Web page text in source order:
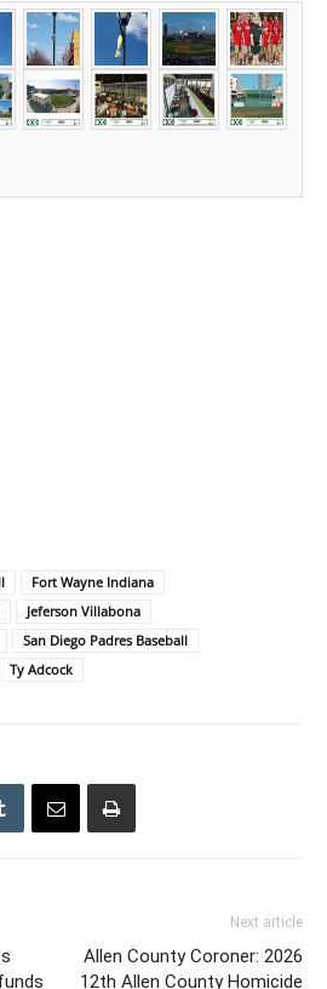
Fort Wayne Indiana
Jeferson Villabona
San Diego Padres Baseball
Ty Adcock
Next article
Allen County Coroner: 2026
12th Allen County Homicide